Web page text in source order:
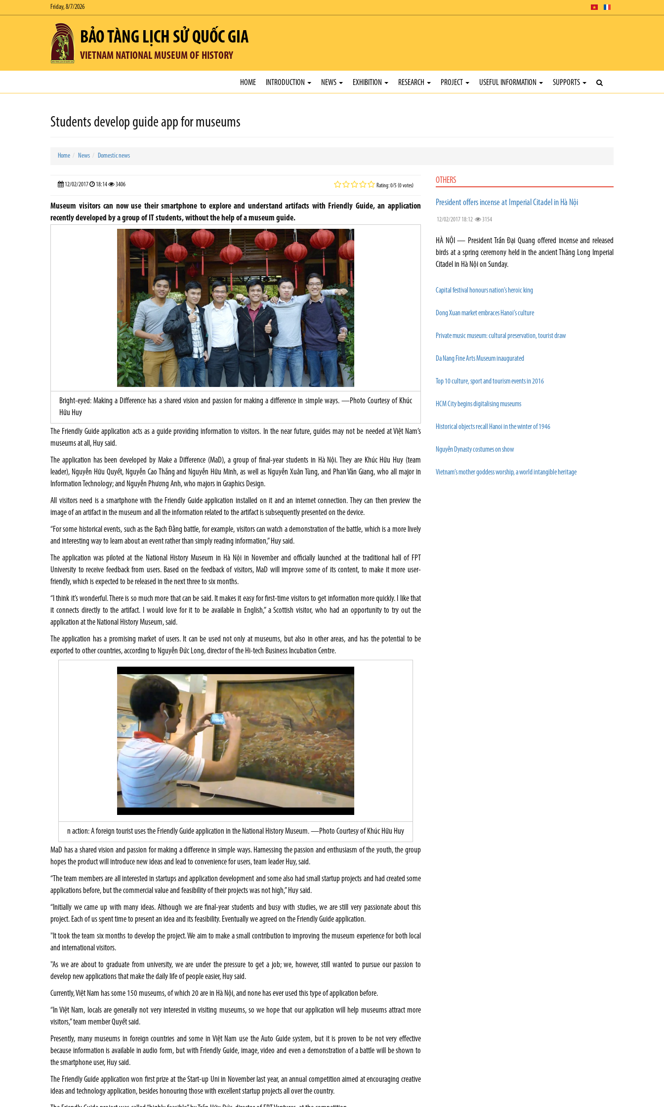
Friday, 8/7/2026
BẢO TÀNG LỊCH SỬ QUỐC GIA
VIETNAM NATIONAL MUSEUM OF HISTORY
HOME INTRODUCTION NEWS EXHIBITION RESEARCH PROJECT USEFUL INFORMATION SUPPORTS
Students develop guide app for museums
Home News Domestic news
12/02/2017 18:14 3406 Rating: 0/5 (0 votes)
Museum visitors can now use their smartphone to explore and understand artifacts with Friendly Guide, an application
recently developed by a group of IT students, without the help of a museum guide.
Bright-eyed: Making a Difference has a shared vision and passion for making a difference in simple ways. —Photo Courtesy of Khúc
Hữu Huy
The Friendly Guide application acts as a guide providing information to visitors. In the near future, guides may not be needed at Việt Nam’s
museums at all, Huy said.
The application has been developed by Make a Difference (MaD), a group of final-year students in Hà Nội. They are Khúc Hữu Huy (team
leader), Nguyễn Hữu Quyết, Nguyễn Cao Thắng and Nguyễn Hữu Minh, as well as Nguyễn Xuân Tùng, and Phan Văn Giang, who all major in
Information Technology; and Nguyễn Phương Anh, who majors in Graphics Design.
All visitors need is a smartphone with the Friendly Guide application installed on it and an internet connection. They can then preview the
image of an artifact in the museum and all the information related to the artifact is subsequently presented on the device.
“For some historical events, such as the Bạch Đằng battle, for example, visitors can watch a demonstration of the battle, which is a more lively
and interesting way to learn about an event rather than simply reading information,” Huy said.
The application was piloted at the National History Museum in Hà Nội in November and officially launched at the traditional hall of FPT
University to receive feedback from users. Based on the feedback of visitors, MaD will improve some of its content, to make it more user-
friendly, which is expected to be released in the next three to six months.
“I think it’s wonderful. There is so much more that can be said. It makes it easy for first-time visitors to get information more quickly. I like that
it connects directly to the artifact. I would love for it to be available in English,” a Scottish visitor, who had an opportunity to try out the
application at the National History Museum, said.
The application has a promising market of users. It can be used not only at museums, but also in other areas, and has the potential to be
exported to other countries, according to Nguyễn Đức Long, director of the Hi-tech Business Incubation Centre.
n action: A foreign tourist uses the Friendly Guide application in the National History Museum. —Photo Courtesy of Khúc Hữu Huy
MaD has a shared vision and passion for making a difference in simple ways. Harnessing the passion and enthusiasm of the youth, the group
hopes the product will introduce new ideas and lead to convenience for users, team leader Huy, said.
“The team members are all interested in startups and application development and some also had small startup projects and had created some
applications before, but the commercial value and feasibility of their projects was not high,” Huy said.
“Initially we came up with many ideas. Although we are final-year students and busy with studies, we are still very passionate about this
project. Each of us spent time to present an idea and its feasibility. Eventually we agreed on the Friendly Guide application.
"It took the team six months to develop the project. We aim to make a small contribution to improving the museum experience for both local
and international visitors.
"As we are about to graduate from university, we are under the pressure to get a job; we, however, still wanted to pursue our passion to
develop new applications that make the daily life of people easier, Huy said.
Currently, Việt Nam has some 150 museums, of which 20 are in Hà Nội, and none has ever used this type of application before.
“In Việt Nam, locals are generally not very interested in visiting museums, so we hope that our application will help museums attract more
visitors,” team member Quyết said.
Presently, many museums in foreign countries and some in Việt Nam use the Auto Guide system, but it is proven to be not very effective
because information is available in audio form, but with Friendly Guide, image, video and even a demonstration of a battle will be shown to
the smartphone user, Huy said.
The Friendly Guide application won first prize at the Start-up Uni in November last year, an annual competition aimed at encouraging creative
ideas and technology application, besides honouring those with excellent startup projects all over the country.
OTHERS
President offers incense at Imperial Citadel in Hà Nội
12/02/2017 18:12 3154
HÀ NỘI — President Trần Đại Quang offered incense and released
birds at a spring ceremony held in the ancient Thăng Long Imperial
Citadel in Hà Nội on Sunday.
Capital festival honours nation’s heroic king
Dong Xuan market embraces Hanoi’s culture
Private music museum: cultural preservation, tourist draw
Da Nang Fine Arts Museum inaugurated
Top 10 culture, sport and tourism events in 2016
HCM City begins digitalising museums
Historical objects recall Hanoi in the winter of 1946
Nguyễn Dynasty costumes on show
Vietnam’s mother goddess worship, a world intangible heritage